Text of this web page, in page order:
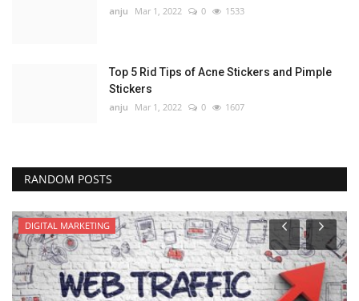
anju Mar 1, 2022 0 1533
Top 5 Rid Tips of Acne Stickers and Pimple
Stickers
anju Mar 1, 2022 0 1607
RANDOM POSTS
DIGITAL MARKETING